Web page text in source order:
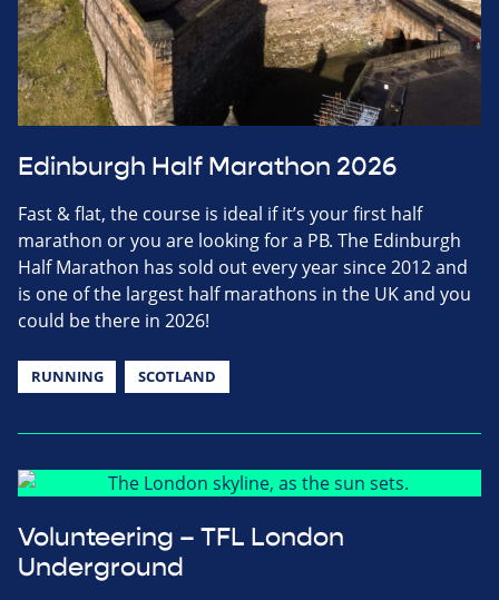
Edinburgh Half Marathon 2026
Fast & flat, the course is ideal if it’s your first half
marathon or you are looking for a PB. The Edinburgh
Half Marathon has sold out every year since 2012 and
is one of the largest half marathons in the UK and you
could be there in 2026!
RUNNING SCOTLAND
Volunteering – TFL London
Underground